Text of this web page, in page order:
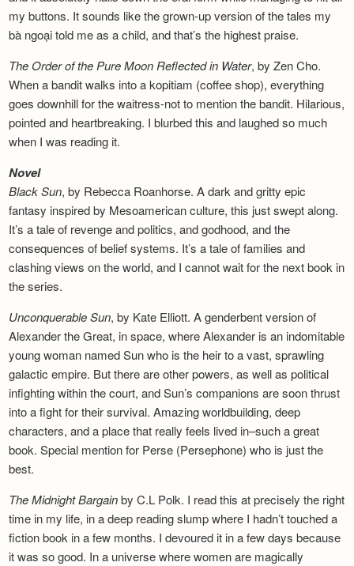
my buttons. It sounds like the grown-up version of the tales my
bà ngoại told me as a child, and that’s the highest praise.
The Order of the Pure Moon Reflected in Water, by Zen Cho.
When a bandit walks into a kopitiam (coffee shop), everything
goes downhill for the waitress-not to mention the bandit. Hilarious,
pointed and heartbreaking. I blurbed this and laughed so much
when I was reading it.
Novel
Black Sun, by Rebecca Roanhorse. A dark and gritty epic
fantasy inspired by Mesoamerican culture, this just swept along.
It’s a tale of revenge and politics, and godhood, and the
consequences of belief systems. It’s a tale of families and
clashing views on the world, and I cannot wait for the next book in
the series.
Unconquerable Sun, by Kate Elliott. A genderbent version of
Alexander the Great, in space, where Alexander is an indomitable
young woman named Sun who is the heir to a vast, sprawling
galactic empire. But there are other powers, as well as political
infighting within the court, and Sun’s companions are soon thrust
into a fight for their survival. Amazing worldbuilding, deep
characters, and a place that really feels lived in–such a great
book. Special mention for Perse (Persephone) who is just the
best.
The Midnight Bargainby C.L Polk. I read this at precisely the right
time in my life, in a deep reading slump where I hadn’t touched a
fiction book in a few months. I devoured it in a few days because
it was so good. In a universe where women are magically